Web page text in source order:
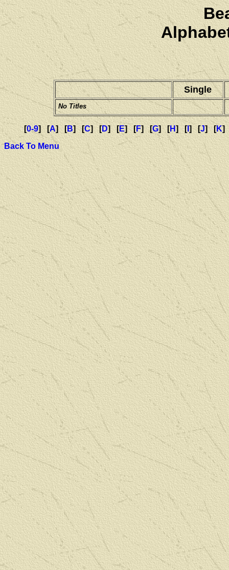
Single
No Titles
[0-9] [A] [B] [C] [D] [E] [F] [G] [H] [I] [J] [K]
Back To Menu